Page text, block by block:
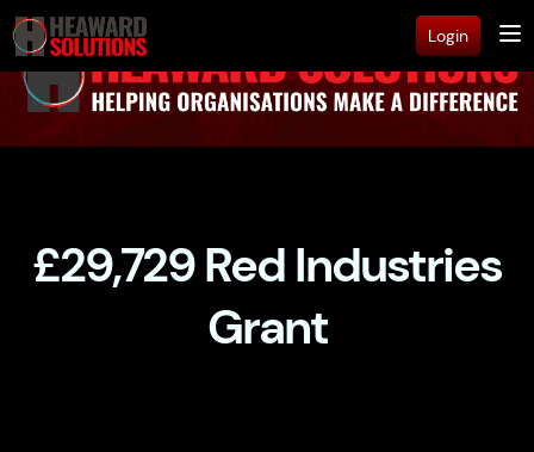
Login
£29,729 Red Industries
Grant